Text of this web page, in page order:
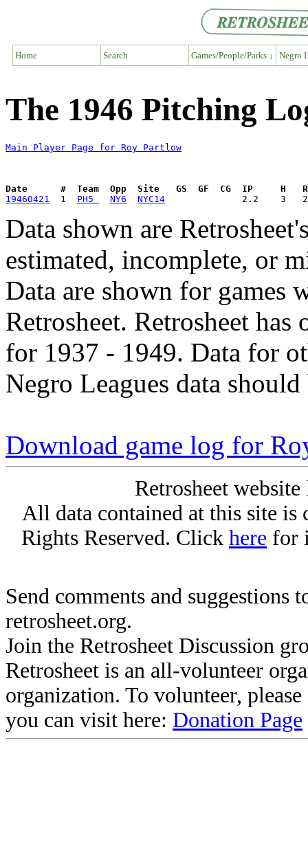
Home Search Games/People/Parks ↓ Negro
The 1946 Pitching
Main Player Page for Roy Partlow
Date      #  Team  Opp  Site   GS  GF  CG  IP     H
19460421
  1
PH5 NY6 NYC14
Data shown are
estimated, incomplete, or
Data are shown for games
Retrosheet. Retrosheet
for 1937 - 1949. Data for
Negro Leagues data
Download game log for
Retrosheet
All data contained at this site
Rights Reserved. Click here for
Send comments and suggestions
retrosheet.org.
Join the Retrosheet Discussion
Retrosheet is an all-volunteer
organization. To volunteer,
you can visit here: Donation Page